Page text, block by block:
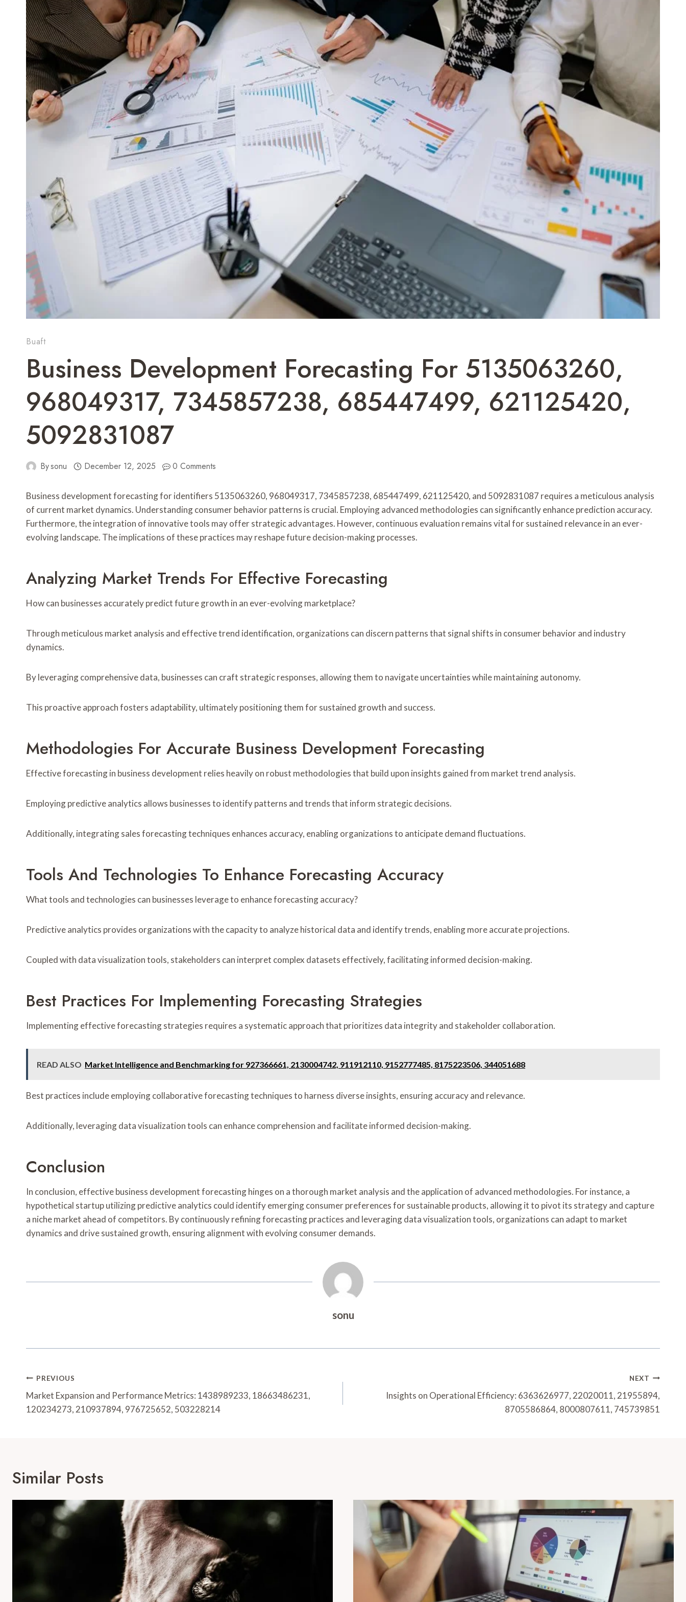
Buaft
Business Development Forecasting For 5135063260,
968049317, 7345857238, 685447499, 621125420,
5092831087
Bysonu December 12, 2025 0 Comments
Business development forecasting for identifiers 5135063260, 968049317, 7345857238, 685447499, 621125420, and 5092831087 requires a meticulous analysis
of current market dynamics. Understanding consumer behavior patterns is crucial. Employing advanced methodologies can significantly enhance prediction accuracy.
Furthermore, the integration of innovative tools may offer strategic advantages. However, continuous evaluation remains vital for sustained relevance in an ever-
evolving landscape. The implications of these practices may reshape future decision-making processes.
Analyzing Market Trends For Effective Forecasting
How can businesses accurately predict future growth in an ever-evolving marketplace?
Through meticulous market analysis and effective trend identification, organizations can discern patterns that signal shifts in consumer behavior and industry
dynamics.
By leveraging comprehensive data, businesses can craft strategic responses, allowing them to navigate uncertainties while maintaining autonomy.
This proactive approach fosters adaptability, ultimately positioning them for sustained growth and success.
Methodologies For Accurate Business Development Forecasting
Effective forecasting in business development relies heavily on robust methodologies that build upon insights gained from market trend analysis.
Employing predictive analytics allows businesses to identify patterns and trends that inform strategic decisions.
Additionally, integrating sales forecasting techniques enhances accuracy, enabling organizations to anticipate demand fluctuations.
Tools And Technologies To Enhance Forecasting Accuracy
What tools and technologies can businesses leverage to enhance forecasting accuracy?
Predictive analytics provides organizations with the capacity to analyze historical data and identify trends, enabling more accurate projections.
Coupled with data visualization tools, stakeholders can interpret complex datasets effectively, facilitating informed decision-making.
Best Practices For Implementing Forecasting Strategies
Implementing effective forecasting strategies requires a systematic approach that prioritizes data integrity and stakeholder collaboration.
READ ALSO Market Intelligence and Benchmarking for 927366661, 2130004742, 911912110, 9152777485, 8175223506, 344051688
Best practices include employing collaborative forecasting techniques to harness diverse insights, ensuring accuracy and relevance.
Additionally, leveraging data visualization tools can enhance comprehension and facilitate informed decision-making.
Conclusion
In conclusion, effective business development forecasting hinges on a thorough market analysis and the application of advanced methodologies. For instance, a
hypothetical startup utilizing predictive analytics could identify emerging consumer preferences for sustainable products, allowing it to pivot its strategy and capture
a niche market ahead of competitors. By continuously refining forecasting practices and leveraging data visualization tools, organizations can adapt to market
dynamics and drive sustained growth, ensuring alignment with evolving consumer demands.
sonu
Post
Navigation
PREVIOUS
Market Expansion and Performance Metrics: 1438989233, 18663486231,
120234273, 210937894, 976725652, 503228214
NEXT
Insights on Operational Efficiency: 6363626977, 22020011, 21955894,
8705586864, 8000807611, 745739851
Similar Posts